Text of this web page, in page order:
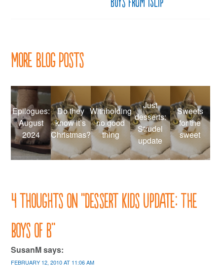
More Blog Posts
Epilogues:
August
2024
Do they
know it’s
Christmas?
Withholding
no good
thing
Just
desserts:
Strudel
update
Sweets
for the
sweet
4 thoughts on “Dessert Kids update: The
boys of B”
SusanMsays:
FEBRUARY 12, 2010 AT 11:06 AM